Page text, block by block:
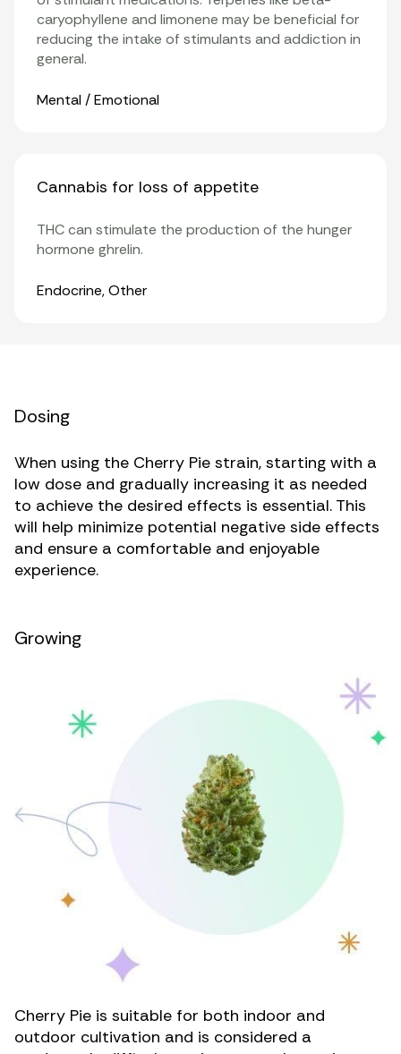
caryophyllene and limonene may be beneficial for
reducing the intake of stimulants and addiction in
general.
Organ Systems
Mental / Emotional
Cannabis for loss of appetite
THC can stimulate the production of the hunger
hormone ghrelin.
Organ Systems
Endocrine,Other
Dosing
When using the Cherry Pie strain, starting with a
low dose and gradually increasing it as needed
to achieve the desired effects is essential. This
will help minimize potential negative side effects
and ensure a comfortable and enjoyable
experience.
Growing
Cherry Pie is suitable for both indoor and
outdoor cultivation and is considered a